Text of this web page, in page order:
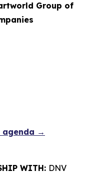
Group of
agenda →
WITH: DNV